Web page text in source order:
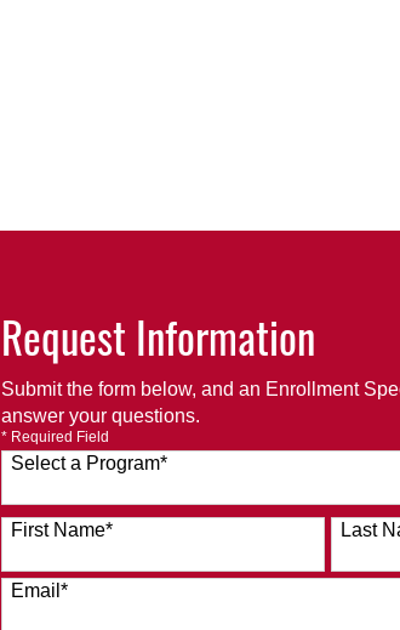
Request Information
Submit the form below, and an Enrollment
answer your questions.
* Required Field
Select a Program*
120 options available
First Name* Last
Email *